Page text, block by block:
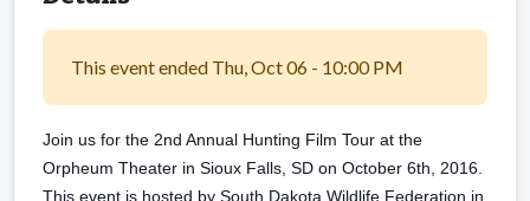
This event ended Thu, Oct 06 - 10:00 PM
Join us for the 2nd Annual Hunting Film Tour at the
Orpheum Theater in Sioux Falls, SD on October 6th, 2016.
This event is hosted by South Dakota Wildlife Federation in